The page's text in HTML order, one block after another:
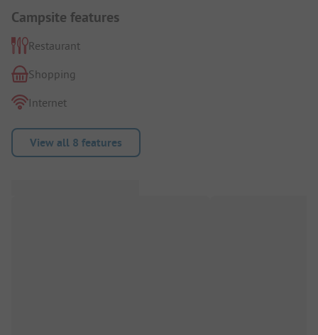
Campsite features
Restaurant
Shopping
Internet
View all 8 features